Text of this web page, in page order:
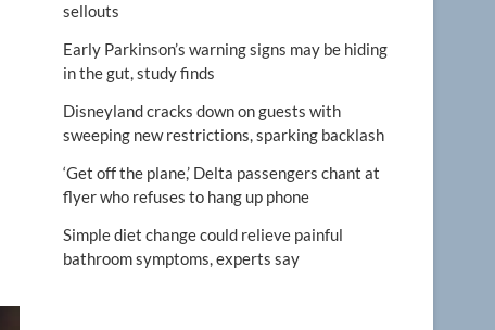
sellouts
Early Parkinson’s warning signs may be hiding
in the gut, study finds
Disneyland cracks down on guests with
sweeping new restrictions, sparking backlash
‘Get off the plane,’ Delta passengers chant at
flyer who refuses to hang up phone
Simple diet change could relieve painful
bathroom symptoms, experts say